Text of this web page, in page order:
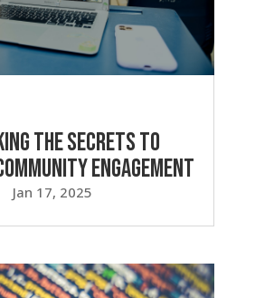
the Secrets to
Engagement
Jan 17, 2025